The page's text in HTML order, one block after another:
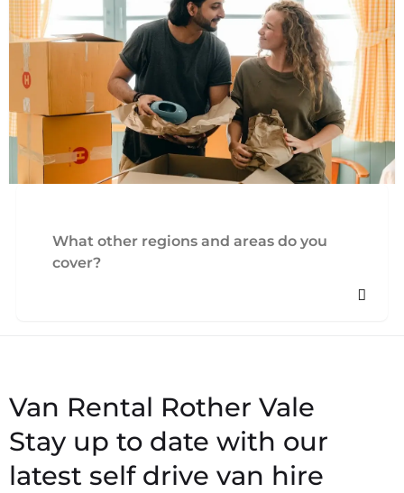
What other regions and areas do you
cover?
Stay up to date with our
latest self drive van hire